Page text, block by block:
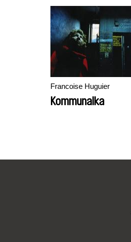
Francoise Huguier
Kommunalka